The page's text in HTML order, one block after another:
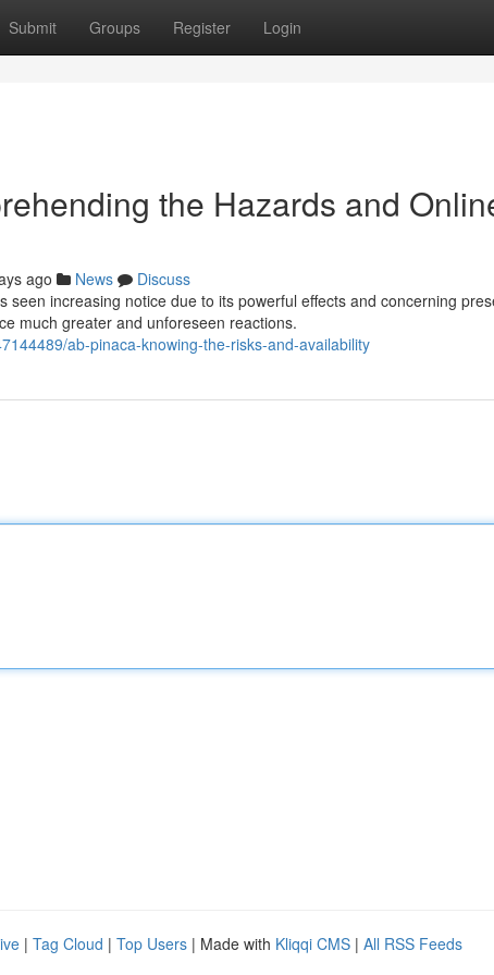
Submit Groups Register Login
the Hazards and
ago News
Discuss
seen increasing notice due to its powerful effects and concerning
much greater and unforeseen reactions.
ab-pinaca-knowing-the-risks-and-availability
| Tag Cloud | Top Users | Made with Kliqqi CMS | All RSS Feeds